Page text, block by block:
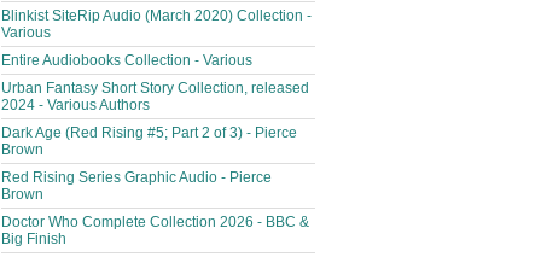
Blinkist SiteRip Audio (March 2020) Collection -
Various
Entire Audiobooks Collection - Various
Urban Fantasy Short Story Collection, released
2024 - Various Authors
Dark Age (Red Rising #5; Part 2 of 3) - Pierce
Brown
Red Rising Series Graphic Audio - Pierce
Brown
Doctor Who Complete Collection 2026 - BBC &
Big Finish